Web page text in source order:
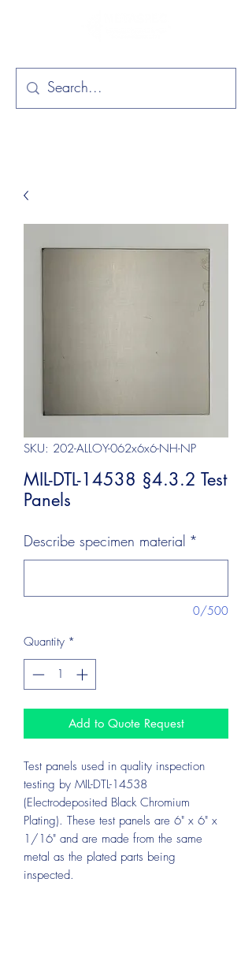
SKU: 202-ALLOY-062x6x6-NH-NP
MIL-DTL-14538 §4.3.2 Test
Panels
Describe specimen material *
0/500
Quantity *
Add to Quote Request
Test panels used in quality inspection
testing by MIL-DTL-14538
(Electrodeposited Black Chromium
Plating). These test panels are 6" x 6" x
1/16" and are made from the same
metal as the plated parts being
inspected.